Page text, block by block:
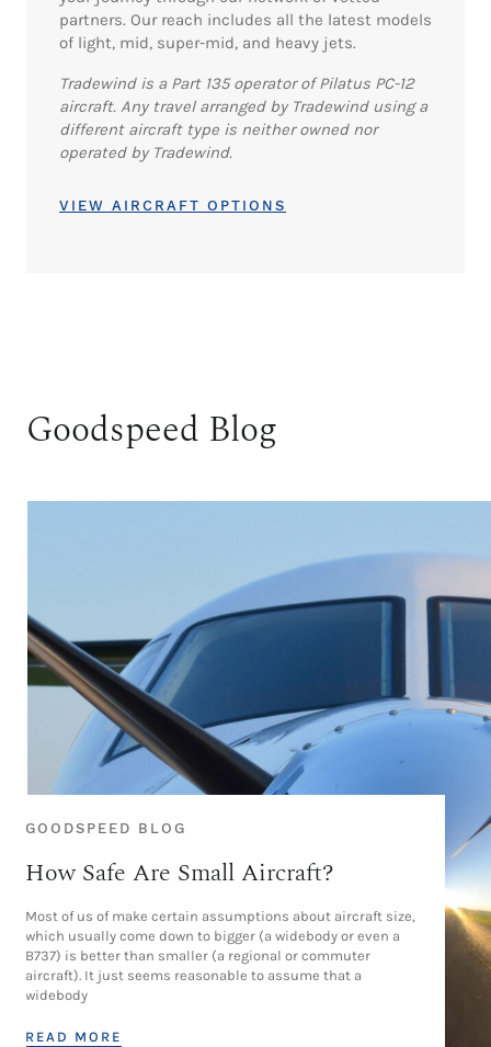
partners. Our reach includes all the latest models
of light, mid, super-mid, and heavy jets.
Tradewind is a Part 135 operator of Pilatus PC-12
aircraft. Any travel arranged by Tradewind using a
different aircraft type is neither owned nor
operated by Tradewind.
VIEW AIRCRAFT OPTIONS
Goodspeed Blog
GOODSPEED BLOG
How Safe Are Small Aircraft?
Most of us of make certain assumptions about aircraft size,
which usually come down to bigger (a widebody or even a
B737) is better than smaller (a regional or commuter
aircraft). It just seems reasonable to assume that a
widebody
READ MORE